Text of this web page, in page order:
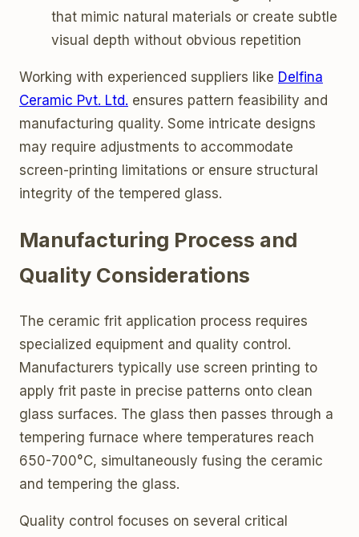
that mimic natural materials or create subtle
visual depth without obvious repetition
Working with experienced suppliers like Delfina
Ceramic Pvt. Ltd. ensures pattern feasibility and
manufacturing quality. Some intricate designs
may require adjustments to accommodate
screen-printing limitations or ensure structural
integrity of the tempered glass.
Manufacturing Process and
Quality Considerations
The ceramic frit application process requires
specialized equipment and quality control.
Manufacturers typically use screen printing to
apply frit paste in precise patterns onto clean
glass surfaces. The glass then passes through a
tempering furnace where temperatures reach
650-700°C, simultaneously fusing the ceramic
and tempering the glass.
Quality control focuses on several critical